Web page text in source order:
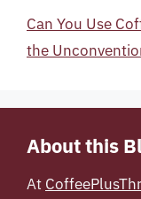
Can You Use
the
About this
At